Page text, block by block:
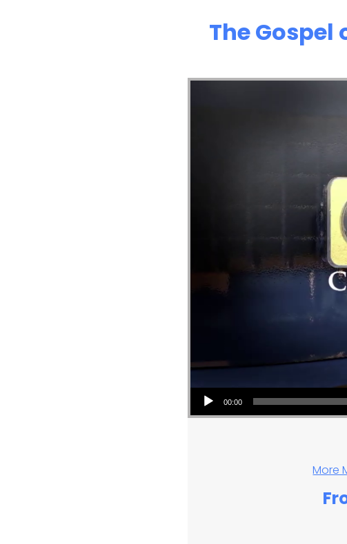
The Gospel
Audio Player
00:00
More